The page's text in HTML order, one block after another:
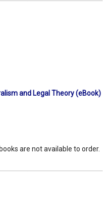
and Legal Theory (eBook)
are not available to order.